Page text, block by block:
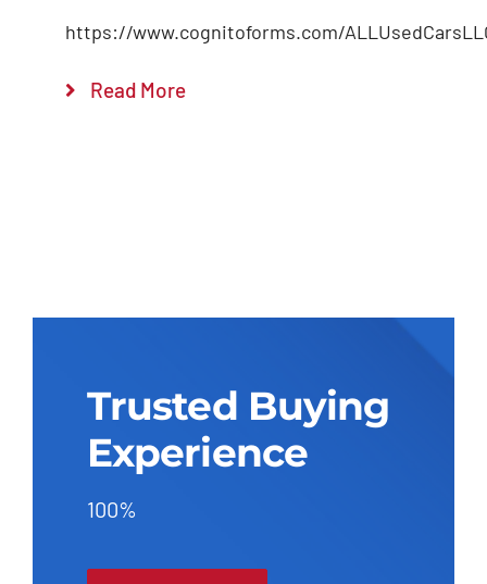
https://www.cognitoforms.com/
Read More
Trusted Buying
Experience
100%